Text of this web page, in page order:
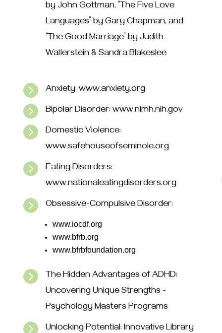
by John Gottman, “The Five Love
Languages” by Gary Chapman, and
“The Good Marriage” by Judith
Wallerstein & Sandra Blakeslee
 Anxiety: www.anxiety.org
 Bipolar Disorder: www.nimh.nih.gov

Domestic Violence:
www.safehouseofseminole.org

Eating Disorders:
www.nationaleatingdisorders.org
 Obsessive-Compulsive Disorder:
www.iocdf.org
www.bfrb.org
www.bfrbfoundation.org

The Hidden Advantages of ADHD:
Uncovering Unique Strengths -
Psychology Masters Programs

Unlocking Potential: Innovative Library